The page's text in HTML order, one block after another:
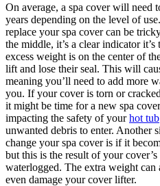
On average, a spa cover will need
years depending on the level of
replace your spa cover can be
the middle, it’s a clear indicator
excess weight is on the center of
lift and lose their seal. This will
meaning you’ll need to add more
you. If your cover is torn or
it might be time for a new spa
impacting the safety of yourhot tub
unwanted debris to enter. Another
change your spa cover is if it
but this is the result of your
waterlogged. The extra weight can
even damage your cover lifter.